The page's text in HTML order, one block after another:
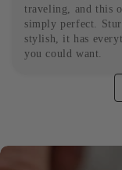
traveling, and this
simply perfect.
stylish, it has
you could want.